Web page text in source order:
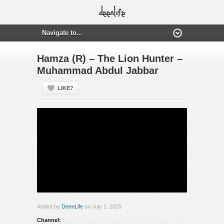
Hamza (R) – The Lion Hunter –
Muhammad Abdul Jabbar
LIKE?
Added by DeenLife on July 1, 2025
Channel: